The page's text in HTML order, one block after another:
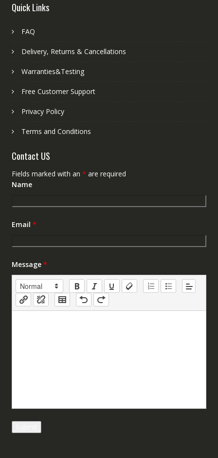
Quick Links
FAQ
Delivery, Returns & Cancellations
Warranties&Testing
Free Customer Support
Privacy Policy
Terms and Conditions
Contact US
Fields marked with an * are required
Name
Email *
Message *